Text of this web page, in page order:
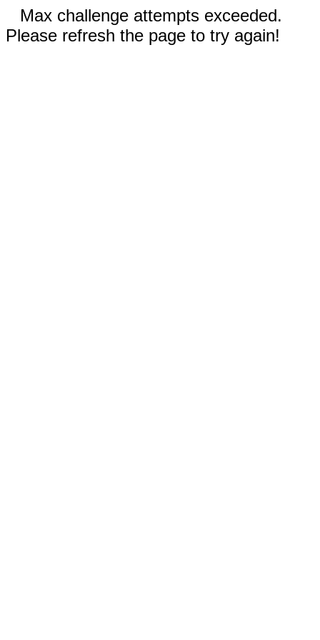
Max challenge attempts exceeded.
Please refresh the page to try again!